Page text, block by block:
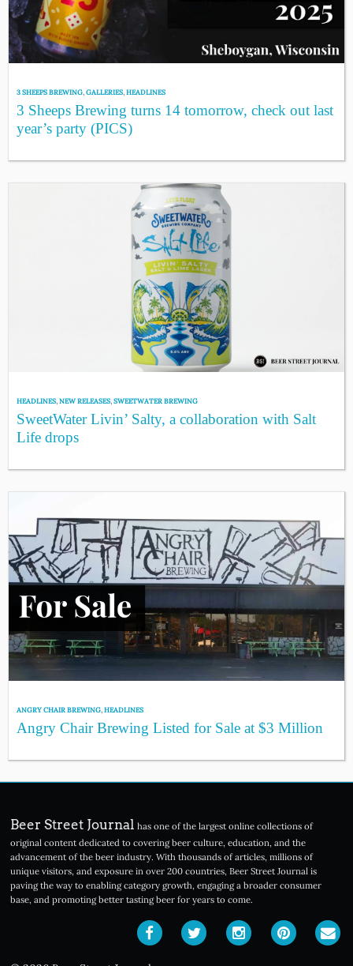
3 SHEEPS BREWING,GALLERIES,HEADLINES
3 Sheeps Brewing turns 14 tomorrow, check out last
year’s party (PICS)
HEADLINES,NEW RELEASES,SWEETWATER BREWING
SweetWater Livin’ Salty, a collaboration with Salt
Life drops
ANGRY CHAIR BREWING,HEADLINES
Angry Chair Brewing Listed for Sale at $3 Million
Beer Street Journal has one of the largest online collections of
original content dedicated to covering beer culture, education, and the
advancement of the beer industry. With thousands of articles, millions of
unique visitors, and exposure in over 200 countries, Beer Street Journal is
paving the way to enabling category growth, engaging a broader consumer
base, and promoting better tasting beer for years to come.